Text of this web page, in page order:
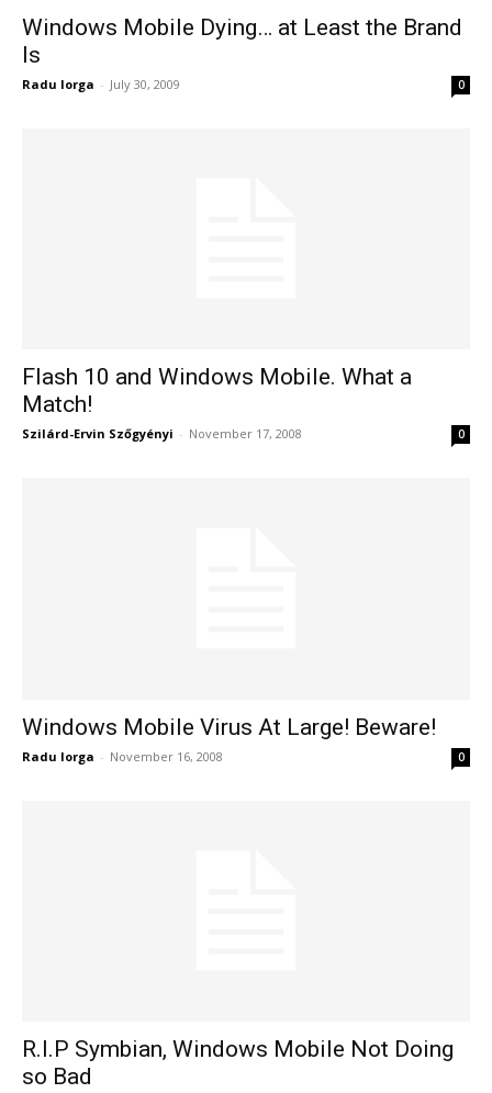
Windows Mobile Dying… at Least the Brand
Is
Radu Iorga - July 30, 2009 0
Flash 10 and Windows Mobile. What a
Match!
Szilárd-Ervin Szőgyényi - November 17, 2008 0
Windows Mobile Virus At Large! Beware!
Radu Iorga - November 16, 2008 0
R.I.P Symbian, Windows Mobile Not Doing
so Bad